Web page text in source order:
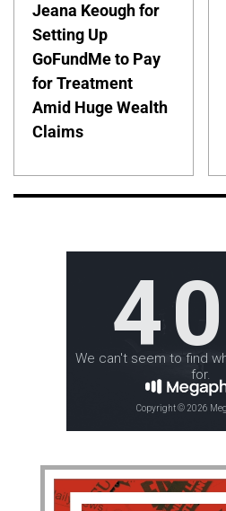
Jeana Keough for
Setting Up
GoFundMe to Pay
for Treatment
Amid Huge Wealth
Claims